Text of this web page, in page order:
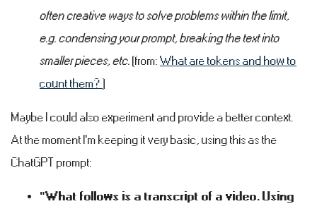
often creative ways to solve problems within the limit,
e.g. condensing your prompt, breaking the text into
smaller pieces, etc. (from: What are tokens and how to
count them? )
Maybe I could also experiment and provide a better context.
At the moment I'm keeping it very basic, using this as the
ChatGPT prompt:
"What follows is a transcript of a video. Using